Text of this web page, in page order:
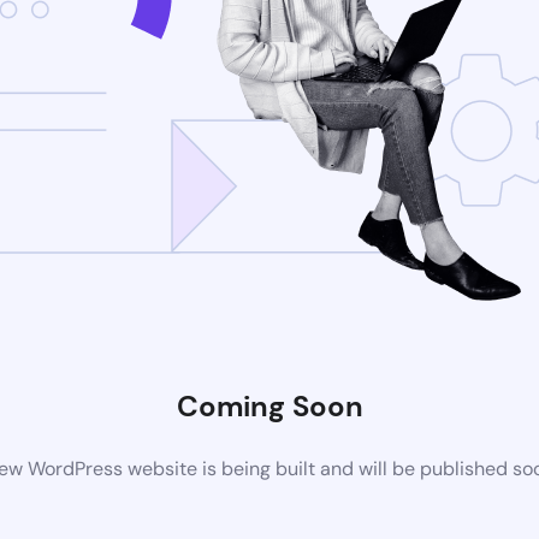
Coming Soon
WordPress website is being built and will be published